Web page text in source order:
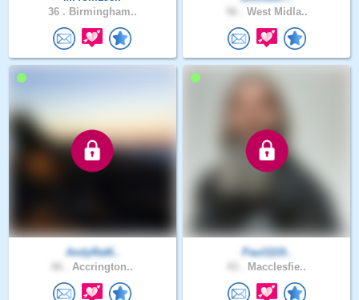
36 . Birmingham.. West Midla..
AndyRat6..
Accrington..
Paul1119..
Macclesfie..